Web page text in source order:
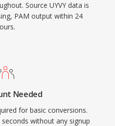
Source UYVY data is
PAM output within 24
Needed
for basic conversions.
without any signup